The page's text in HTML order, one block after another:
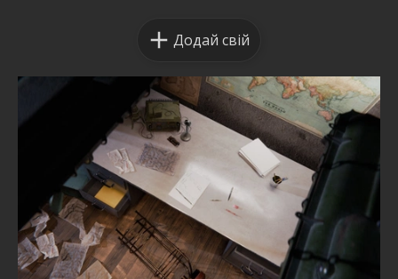
Додай свій